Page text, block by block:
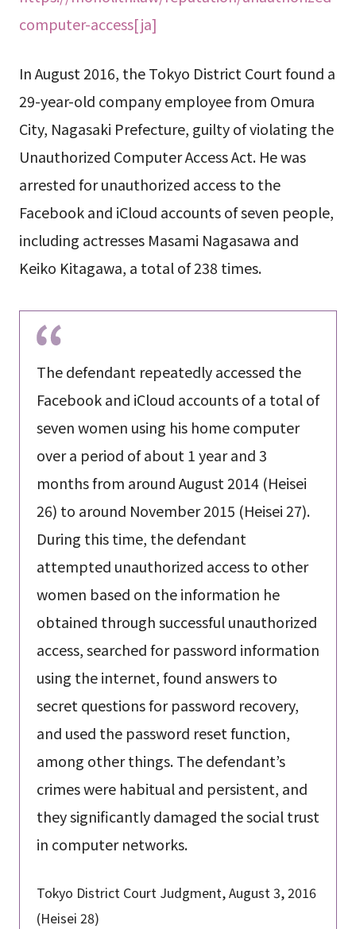
computer-access[ja]
In August 2016, the Tokyo District Court found a
29-year-old company employee from Omura
City, Nagasaki Prefecture, guilty of violating the
Unauthorized Computer Access Act. He was
arrested for unauthorized access to the
Facebook and iCloud accounts of seven people,
including actresses Masami Nagasawa and
Keiko Kitagawa, a total of 238 times.
The defendant repeatedly accessed the
Facebook and iCloud accounts of a total of
seven women using his home computer
over a period of about 1 year and 3
months from around August 2014 (Heisei
26) to around November 2015 (Heisei 27).
During this time, the defendant
attempted unauthorized access to other
women based on the information he
obtained through successful unauthorized
access, searched for password information
using the internet, found answers to
secret questions for password recovery,
and used the password reset function,
among other things. The defendant’s
crimes were habitual and persistent, and
they significantly damaged the social trust
in computer networks.
Tokyo District Court Judgment, August 3, 2016
(Heisei 28)